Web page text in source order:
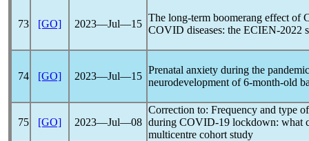
73 [GO] 2023―Jul―15
The long-term boomerang effect of
COVID diseases: the ECIEN-2022
74 [GO] 2023―Jul―15
Prenatal anxiety during the pandemic
neurodevelopment of 6-month-old
75 [GO] 2023―Jul―08
Correction to: Frequency and type
during COVID-19 lockdown: what
multicentre cohort study